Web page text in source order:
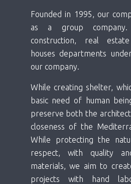
Founded in 1995, our
as a group
construction, real
houses departments
our company.
While creating shelter,
basic need of human
preserve both the
closeness of the
While protecting the
respect, with quality
materials, we aim to
projects with hand